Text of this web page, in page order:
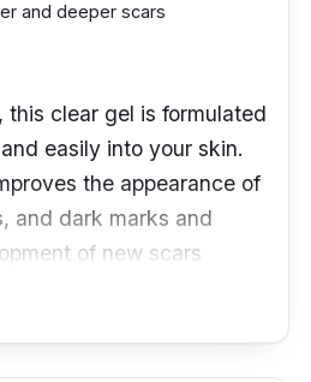
and deeper scars
this clear gel is formulated
easily into your skin.
the appearance of
and dark marks and
of new scars
only that, it cures